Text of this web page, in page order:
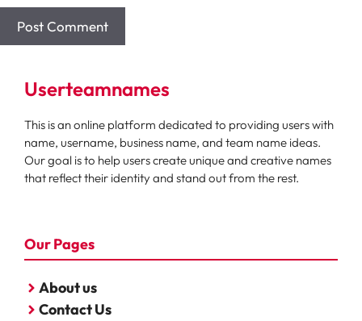
Userteamnames
This is an online platform dedicated to providing users with
name, username, business name, and team name ideas.
Our goal is to help users create unique and creative names
that reflect their identity and stand out from the rest.
Our Pages
About us
Contact Us